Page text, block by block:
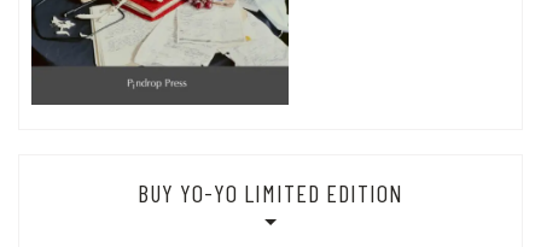
BUY YO-YO LIMITED EDITION